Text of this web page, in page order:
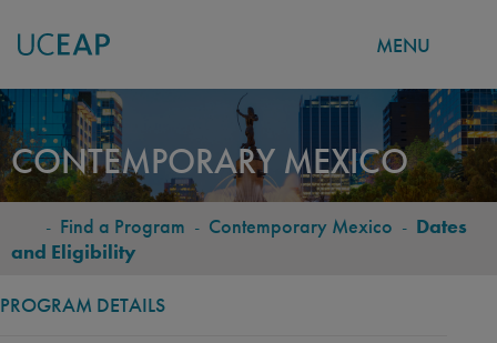
Skip
to
main
content
MENU
CONTEMPORARY MEXICO
BREADCRUMB
- Find a Program - Contemporary Mexico - Dates
and Eligibility
PROGRAM DETAILS